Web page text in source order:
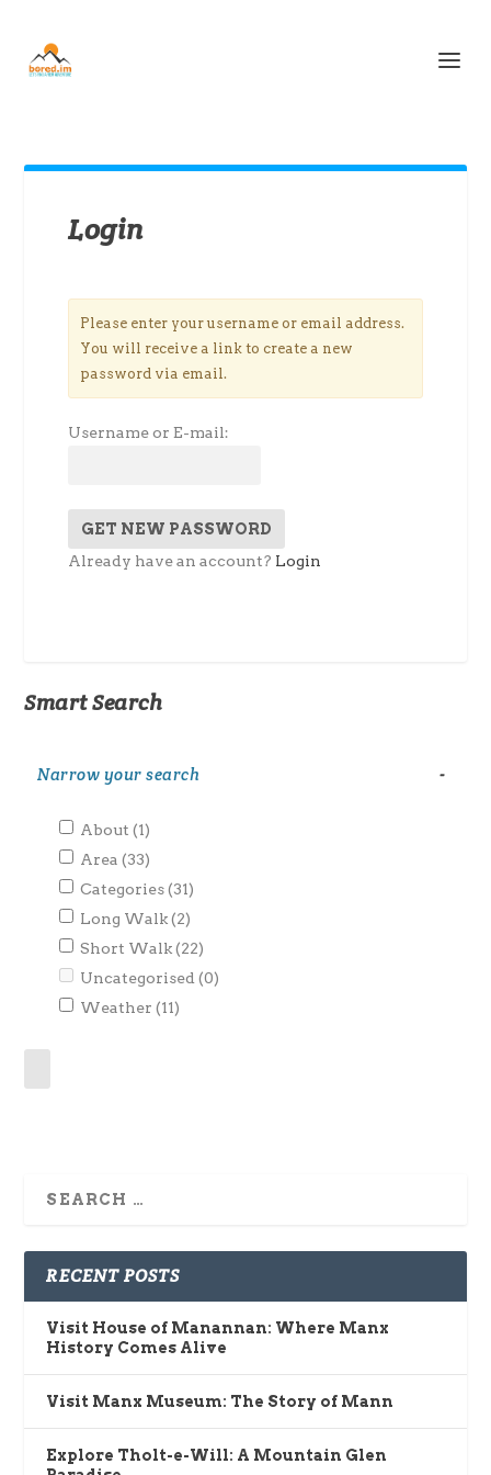
Login
Please enter your username or email address.
You will receive a link to create a new
password via email.
Username or E-mail:
Already have an account? Login
Smart Search
Narrow your search -
About(1)
Area(33)
Categories(31)
Long Walk(2)
Short Walk(22)
Uncategorised(0)
Weather(11)
RECENT POSTS
Visit House of Manannan: Where Manx
History Comes Alive
Visit Manx Museum: The Story of Mann
Explore Tholt-e-Will: A Mountain Glen